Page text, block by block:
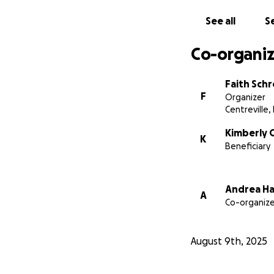
Faith Schroeder
See all
Co-
F
Faith
Organizer
Centreville,
K
Kimberly
Beneficiary
A
Andrea
Co-
August 9th, 2025